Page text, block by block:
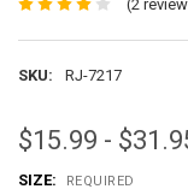
(2
SKU: RJ-7217
$15.99 -
SIZE: REQUIRED